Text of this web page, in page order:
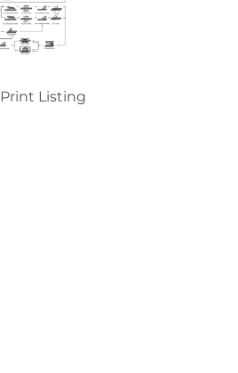
Print Listing